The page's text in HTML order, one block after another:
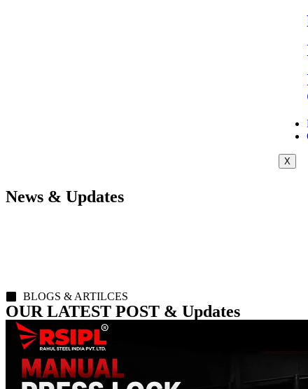
X
News & Updates
BLOGS & ARTILCES
OUR LATEST POST & Updates